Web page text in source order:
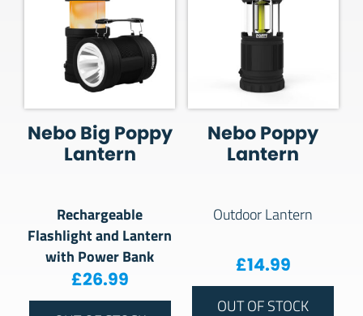
Nebo Big Poppy
Lantern
Rechargeable
Flashlight and Lantern
with Power Bank
£26.99
Nebo Poppy
Lantern
Outdoor Lantern
£14.99
OUT OF STOCK